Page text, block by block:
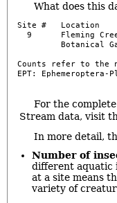
What does this
Site #   Location
9      Fleming
Botanical
Counts refer to the
EPT:
For the
Stream data, visit
In more detail,
Number of
different aquatic
at a site means
variety of